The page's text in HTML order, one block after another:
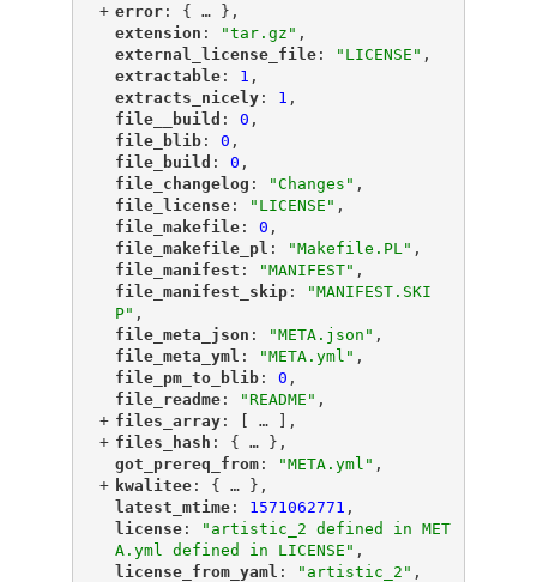
+ "
error"
: { …
},
"
extension ": "tar.gz" ,
"
external_license_file"
: "LICENSE" ,
"
extractable"
: 1 ,
"
extracts_nicely"
: 1 ,
"
file__build ": 0 ,
"
file_blib"
: 0 ,
"
file_build ": 0 ,
"
file_changelog ": "Changes" ,
"
file_license"
: "LICENSE" ,
"
file_makefile"
: 0 ,
"
file_makefile_pl ": "Makefile.PL" ,
"
file_manifest ": "MANIFEST" ,
"
file_manifest_skip"
:
"MANIFEST.SKI
P" ,
"
file_meta_json ": "META.json" ,
"
file_meta_yml ": "META.yml" ,
"
file_pm_to_blib"
: 0 ,
"
file_readme"
: "README" ,
+ "
files_array"
: [ …
],
+ "
files_hash ": { …
},
"
got_prereq_from"
: "META.yml" ,
+ "kwalitee"
: { …
},
"latest_mtime"
: 1571062771 ,
"license"
:
"artistic_2 defined in MET
A.yml defined in LICENSE" ,
"license_from_yaml ": "artistic_2" ,